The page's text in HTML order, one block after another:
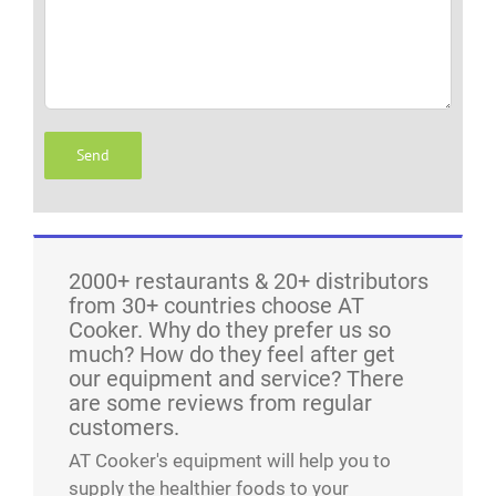
2000+ restaurants & 20+ distributors
from 30+ countries choose AT
Cooker. Why do they prefer us so
much? How do they feel after get
our equipment and service? There
are some reviews from regular
customers.
AT Cooker's equipment will help you to
supply the healthier foods to your